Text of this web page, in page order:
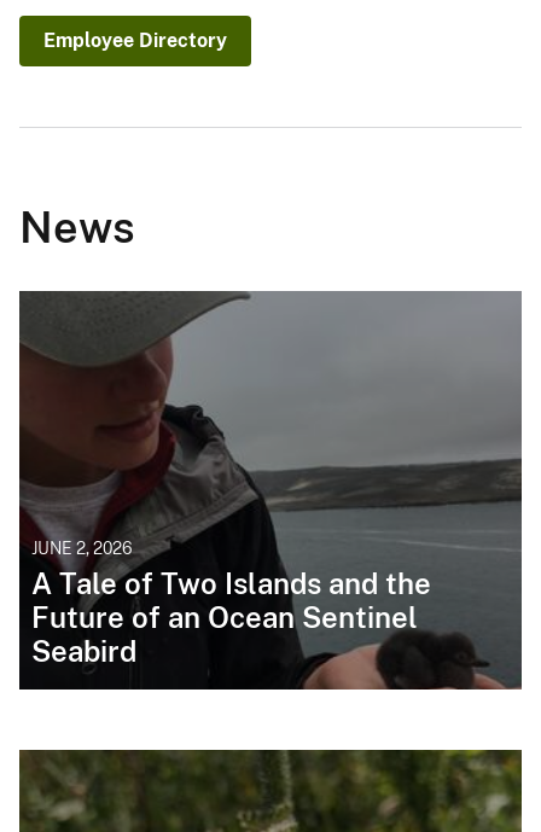
Employee Directory
News
JUNE 2, 2026
A Tale of Two Islands and the
Future of an Ocean Sentinel
Seabird